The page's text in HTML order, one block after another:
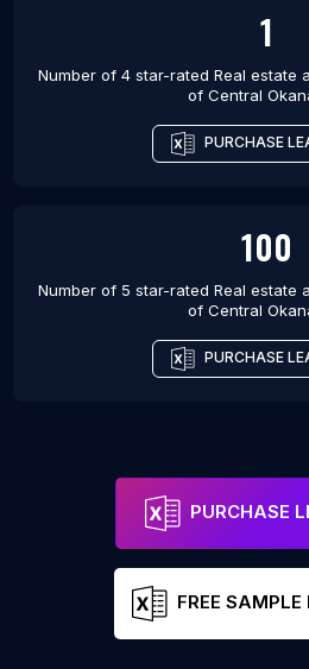
1
Number of 4 star-rated Real estate
of Central
PURCHASE
100
Number of 5 star-rated Real estate
of Central
PURCHASE
PURCHASE
FREE